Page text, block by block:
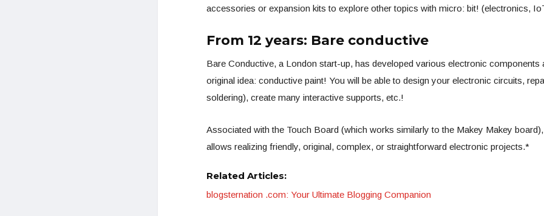
accessories or expansion kits to explore other topics with micro: bit! (electronics,
From 12 years: Bare conductive
Bare Conductive, a London start-up, has developed various electronic components
original idea: conductive paint! You will be able to design your electronic circuits,
soldering), create many interactive supports, etc.!
Associated with the Touch Board (which works similarly to the Makey Makey
allows realizing friendly, original, complex, or straightforward electronic projects.*
Related Articles:
blogsternation .com: Your Ultimate Blogging Companion